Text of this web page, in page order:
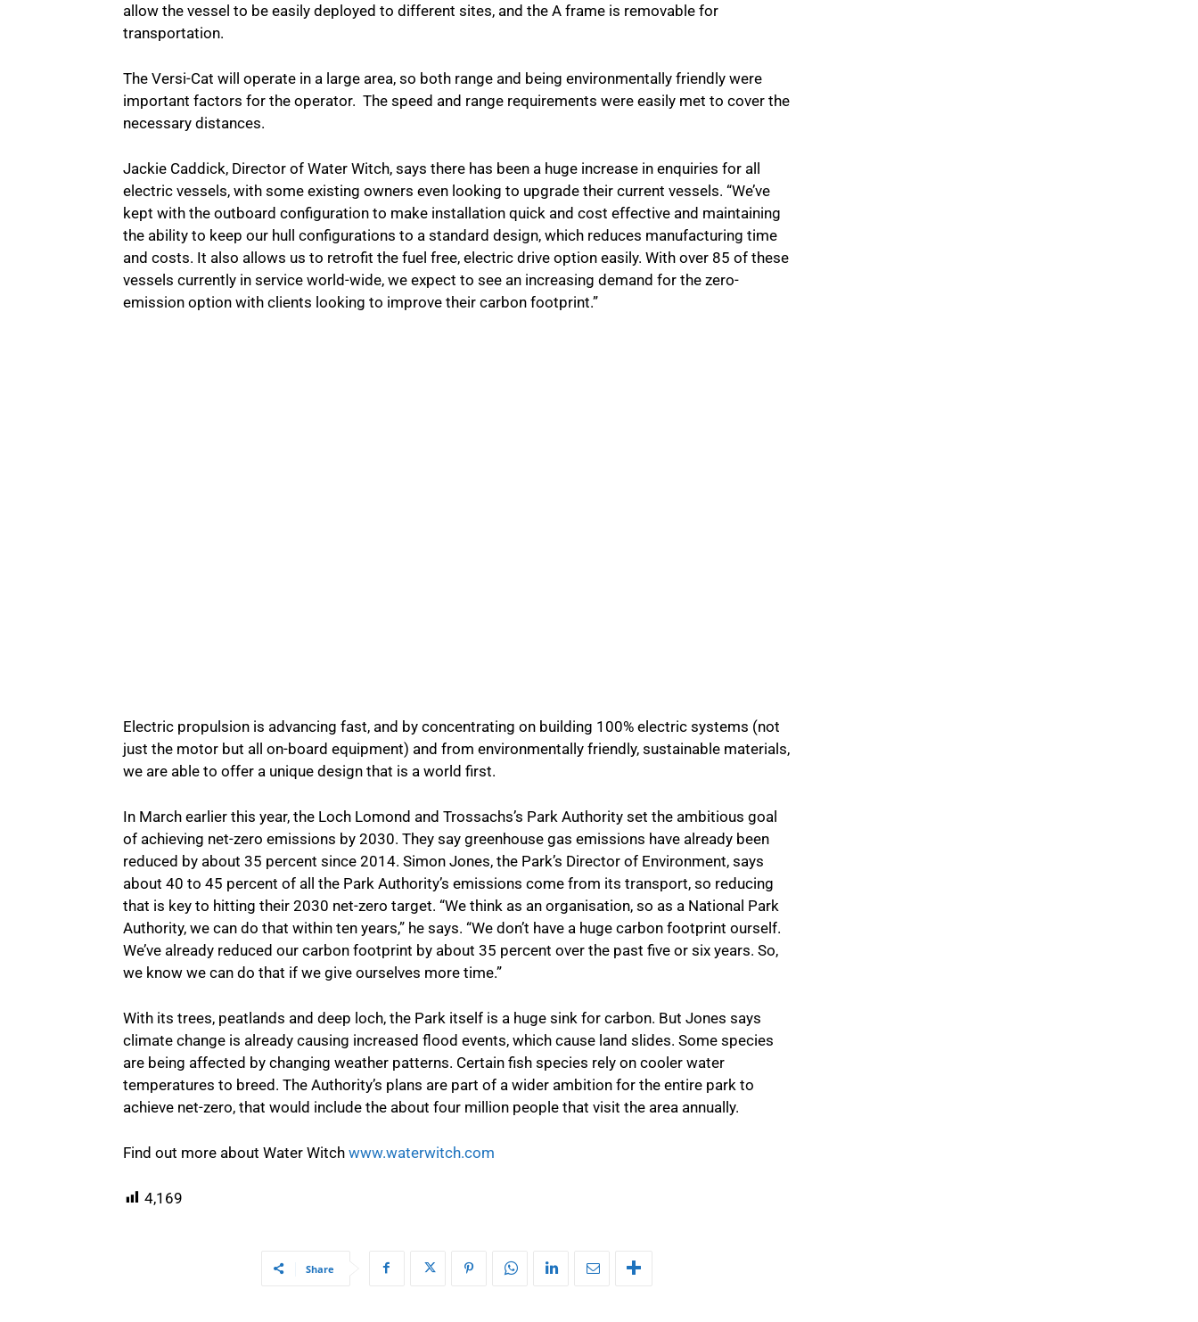
allow the vessel to be easily deployed to different sites, and the A frame is removable for
transportation.
The Versi-Cat will operate in a large area, so both range and being environmentally friendly were
important factors for the operator. The speed and range requirements were easily met to cover the
necessary distances.
Jackie Caddick, Director of Water Witch, says there has been a huge increase in enquiries for all
electric vessels, with some existing owners even looking to upgrade their current vessels. “We’ve
kept with the outboard configuration to make installation quick and cost effective and maintaining
the ability to keep our hull configurations to a standard design, which reduces manufacturing time
and costs. It also allows us to retrofit the fuel free, electric drive option easily. With over 85 of these
vessels currently in service world-wide, we expect to see an increasing demand for the zero-
emission option with clients looking to improve their carbon footprint.”
Electric propulsion is advancing fast, and by concentrating on building 100% electric systems (not
just the motor but all on-board equipment) and from environmentally friendly, sustainable materials,
we are able to offer a unique design that is a world first.
In March earlier this year, the Loch Lomond and Trossachs’s Park Authority set the ambitious goal
of achieving net-zero emissions by 2030. They say greenhouse gas emissions have already been
reduced by about 35 percent since 2014. Simon Jones, the Park’s Director of Environment, says
about 40 to 45 percent of all the Park Authority’s emissions come from its transport, so reducing
that is key to hitting their 2030 net-zero target. “We think as an organisation, so as a National Park
Authority, we can do that within ten years,” he says. “We don’t have a huge carbon footprint ourself.
We’ve already reduced our carbon footprint by about 35 percent over the past five or six years. So,
we know we can do that if we give ourselves more time.”
With its trees, peatlands and deep loch, the Park itself is a huge sink for carbon. But Jones says
climate change is already causing increased flood events, which cause land slides. Some species
are being affected by changing weather patterns. Certain fish species rely on cooler water
temperatures to breed. The Authority’s plans are part of a wider ambition for the entire park to
achieve net-zero, that would include the about four million people that visit the area annually.
Find out more about Water Witch www.waterwitch.com
4,169
Share